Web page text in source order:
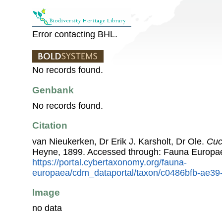
Error contacting BHL.
No records found.
Genbank
No records found.
Citation
van Nieukerken, Dr Erik J. Karsholt, Dr Ole.
Heyne, 1899. Accessed through: Fauna
https://portal.cybertaxonomy.org/fauna-
europaea/cdm_dataportal/taxon/c0486bfb-
Image
no data